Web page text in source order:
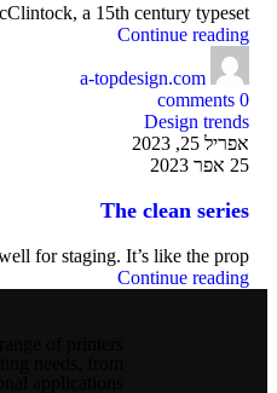
a 15th century typeset...
Continue reading
a-topdesign.com
0
comments
Design trends
אפריל 25, 2023
25 אפר 2023
The clean series
for staging. It’s like the prop...
Continue reading